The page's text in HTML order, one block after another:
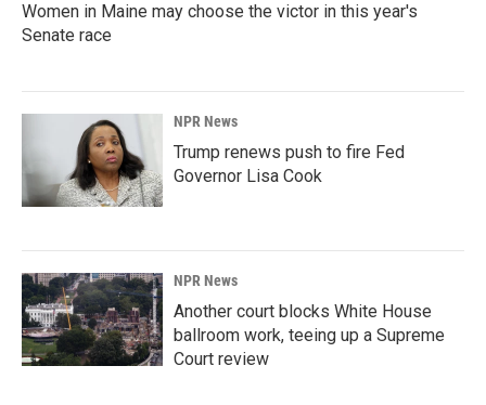
Women in Maine may choose the victor in this year's
Senate race
NPR News
Trump renews push to fire Fed
Governor Lisa Cook
NPR News
Another court blocks White House
ballroom work, teeing up a Supreme
Court review